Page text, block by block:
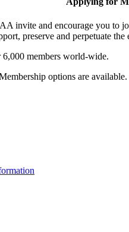
invite and encourage you to
preserve and perpetuate
6,000 members world-wide.
options are available.